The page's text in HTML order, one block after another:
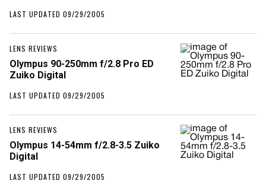
LAST UPDATED 09/29/2005
LENS REVIEWS
Olympus 90-250mm f/2.8 Pro ED
Zuiko Digital
LAST UPDATED 09/29/2005
LENS REVIEWS
Olympus 14-54mm f/2.8-3.5 Zuiko
Digital
LAST UPDATED 09/29/2005